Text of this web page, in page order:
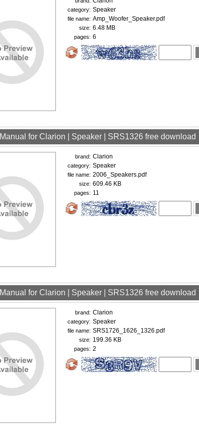
category: Speaker
file name: Amp_Woofer_Speaker.pdf
size: 6.48 MB
pages: 6
Manual for Clarion | Speaker | SRS1326 free download
brand: Clarion
category: Speaker
file name: 2006_Speakers.pdf
size: 609.46 KB
pages: 11
Manual for Clarion | Speaker | SRS1326 free download
brand: Clarion
category: Speaker
file name: SRS1726_1626_1326.pdf
size: 199.36 KB
pages: 2